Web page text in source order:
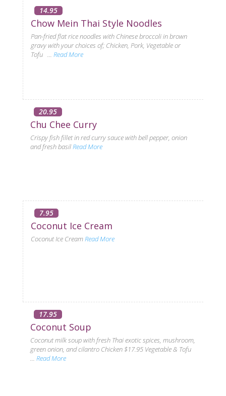
14.95
Chow Mein Thai Style Noodles
Pan-fried flat rice noodles with Chinese broccoli in brown
gravy with your choices of; Chicken, Pork, Vegetable or
Tofu ... Read More
20.95
Chu Chee Curry
Crispy fish fillet in red curry sauce with bell pepper, onion
and fresh basilRead More
7.95
Coconut Ice Cream
Coconut Ice CreamRead More
17.95
Coconut Soup
Coconut milk soup with fresh Thai exotic spices, mushroom,
green onion, and cilantro Chicken $17.95 Vegetable & Tofu
... Read More